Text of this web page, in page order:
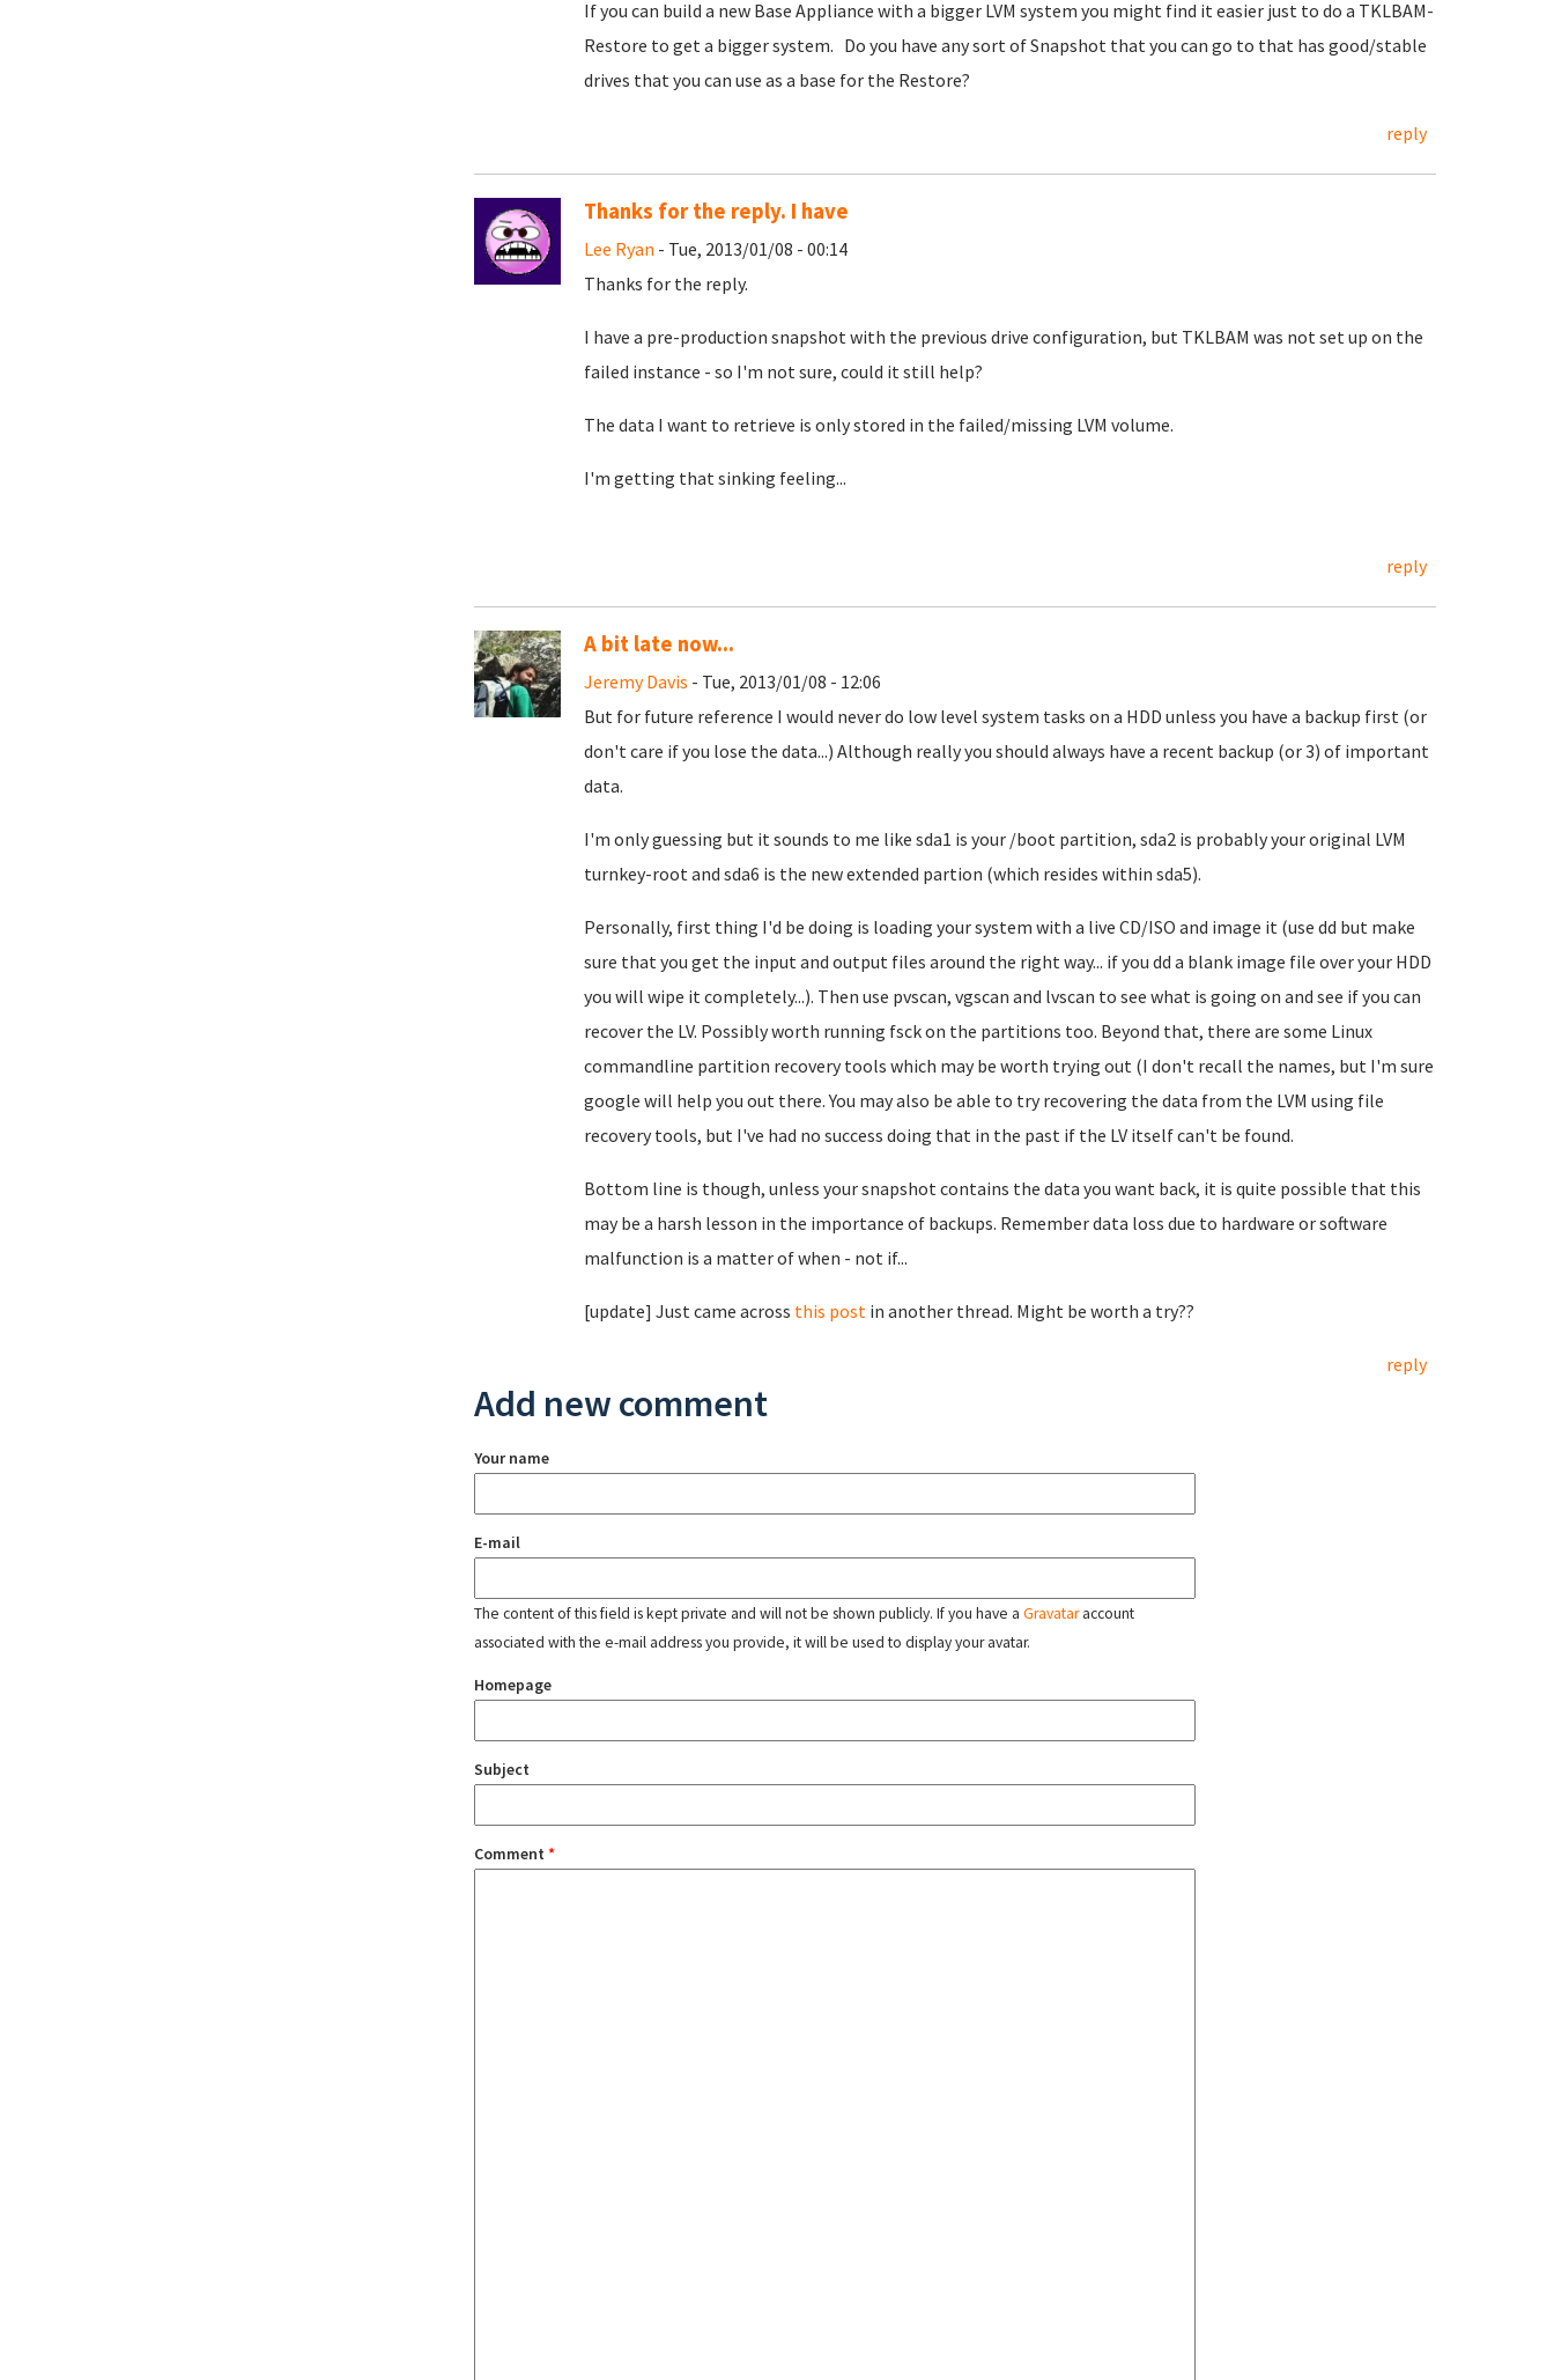
If you can build a new Base Appliance with a bigger LVM system you might find it easier just to do a TKLBAM-
Restore to get a bigger system. Do you have any sort of Snapshot that you can go to that has good/stable
drives that you can use as a base for the Restore?
reply
Thanks for the reply. I have
Lee Ryan - Tue, 2013/01/08 - 00:14
Thanks for the reply.
I have a pre-production snapshot with the previous drive configuration, but TKLBAM was not set up on the
failed instance - so I'm not sure, could it still help?
The data I want to retrieve is only stored in the failed/missing LVM volume.
I'm getting that sinking feeling...
reply
A bit late now...
Jeremy Davis - Tue, 2013/01/08 - 12:06
But for future reference I would never do low level system tasks on a HDD unless you have a backup first (or
don't care if you lose the data...) Although really you should always have a recent backup (or 3) of important
data.
I'm only guessing but it sounds to me like sda1 is your /boot partition, sda2 is probably your original LVM
turnkey-root and sda6 is the new extended partion (which resides within sda5).
Personally, first thing I'd be doing is loading your system with a live CD/ISO and image it (use dd but make
sure that you get the input and output files around the right way... if you dd a blank image file over your HDD
you will wipe it completely...). Then use pvscan, vgscan and lvscan to see what is going on and see if you can
recover the LV. Possibly worth running fsck on the partitions too. Beyond that, there are some Linux
commandline partition recovery tools which may be worth trying out (I don't recall the names, but I'm sure
google will help you out there. You may also be able to try recovering the data from the LVM using file
recovery tools, but I've had no success doing that in the past if the LV itself can't be found.
Bottom line is though, unless your snapshot contains the data you want back, it is quite possible that this
may be a harsh lesson in the importance of backups. Remember data loss due to hardware or software
malfunction is a matter of when - not if...
[update] Just came across this postin another thread. Might be worth a try??
reply
Add new comment
Your name
E-mail
The content of this field is kept private and will not be shown publicly. If you have a Gravataraccount
associated with the e-mail address you provide, it will be used to display your avatar.
Homepage
Subject
Comment *